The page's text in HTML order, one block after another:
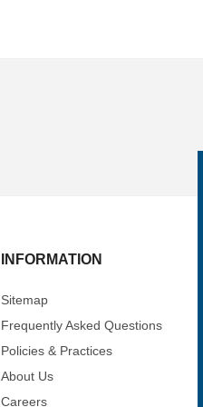
INFORMATION
Sitemap
Frequently Asked Questions
Policies & Practices
About Us
Careers